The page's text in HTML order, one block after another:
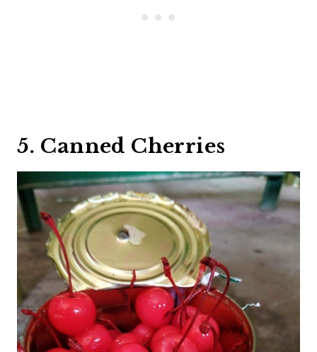
5. Canned Cherries